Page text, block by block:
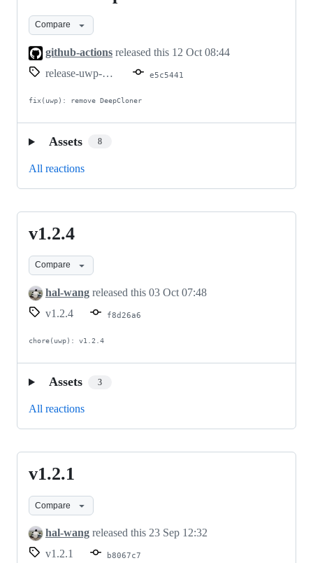
uwp-
v1.2.6
Compare
github-actions released this 12 Oct 08:44
release-uwp-v1.2.6
e5c5441
fix(uwp): remove DeepCloner
Assets 8
All reactions
v1.2.4
v1.2.4
Compare
hal-wang released this 03 Oct 07:48
v1.2.4
f8d26a6
chore(uwp): v1.2.4
Assets 3
All reactions
v1.2.1
v1.2.1
Compare
hal-wang released this 23 Sep 12:32
v1.2.1
b8067c7